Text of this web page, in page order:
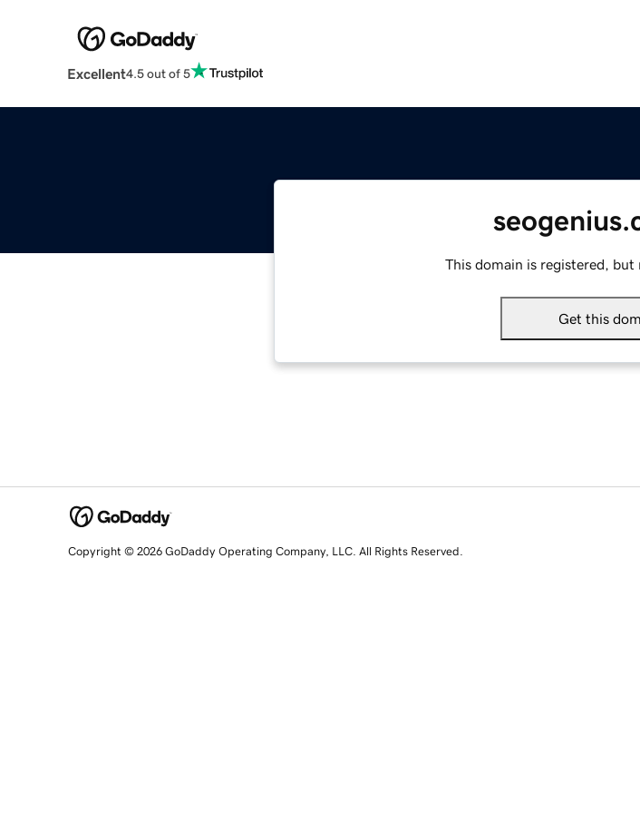
Excellent4.5 out of 5
This domain is registered, but
Get this
Copyright © 2026 GoDaddy Operating Company, LLC. All Rights Reserved.